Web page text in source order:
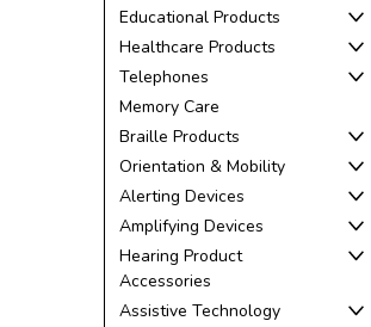
Educational Products
Healthcare Products
Telephones
Memory Care
Braille Products
Orientation & Mobility
Alerting Devices
Amplifying Devices
Hearing Product
Accessories
Assistive Technology